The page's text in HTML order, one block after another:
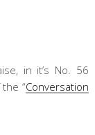
in it’s No. 56
“Conversation